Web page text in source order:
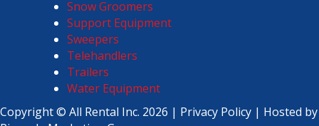
Snow Groomers
Support Equipment
Sweepers
Telehandlers
Trailers
Water Equipment
Copyright © All Rental Inc. 2026 | Privacy Policy | Hosted by